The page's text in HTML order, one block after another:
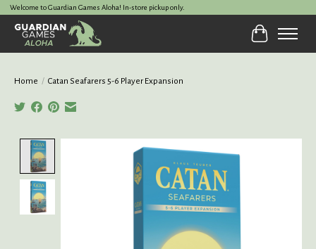
Welcome to Guardian Games Aloha! In-store pickup only.
Cart
Home / Catan Seafarers 5-6 Player Expansion
Product image slideshow Items